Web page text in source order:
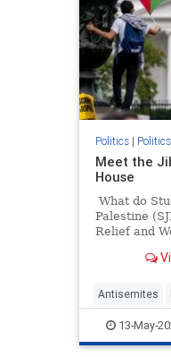
Politics| Politics
Meet the
House
What do
Palestine
Relief and
East
Council all
Antisemites
WhiteHouse
13-May-